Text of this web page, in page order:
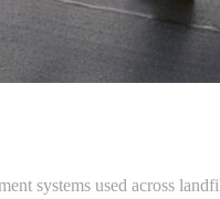
systems used across